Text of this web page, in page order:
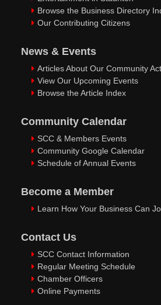
Browse the Business Directory
Our Contributing Citizens
News & Events
Articles About Our Community
View Our Upcoming Events
Browse the Article Index
Community Calendar
SCC & Members Events
Community Google Calendar
Schedule of Annual Events
Become a Member
Learn How Your Business Can
Contact Us
SCC Contact Information
Regular Meeting Schedule
Chamber Officers
Online Payments